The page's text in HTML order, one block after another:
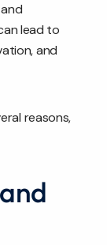
lead to
and
reasons,